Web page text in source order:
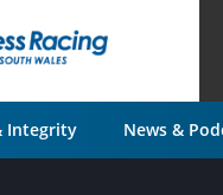
Integrity News &